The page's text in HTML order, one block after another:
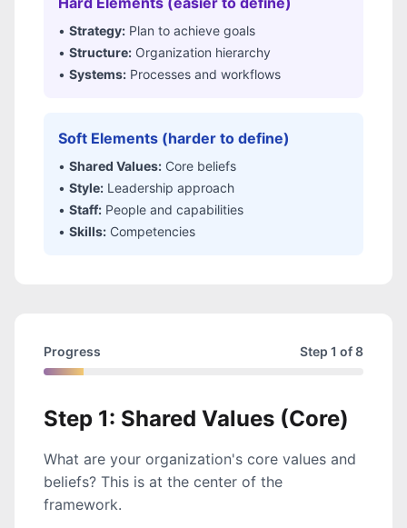
• Strategy: Plan to achieve goals
• Structure: Organization hierarchy
• Systems: Processes and workflows
Soft Elements (harder to define)
• Shared Values: Core beliefs
• Style: Leadership approach
• Staff: People and capabilities
• Skills: Competencies
Progress Step 1 of 8
Step 1: Shared Values (Core)
What are your organization's core values and
beliefs? This is at the center of the
framework.